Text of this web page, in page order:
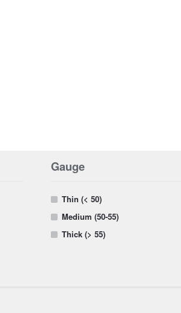
Gauge
Thin (< 50)
Medium (50-55)
Thick (> 55)